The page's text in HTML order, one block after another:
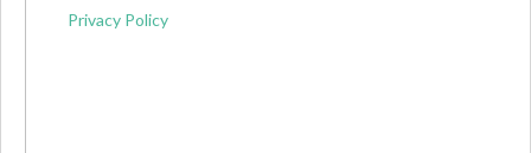
Privacy Policy